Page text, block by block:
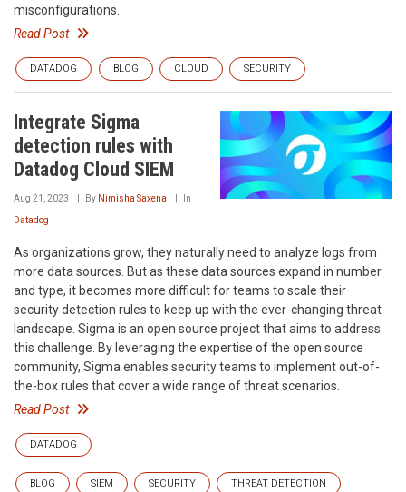
misconfigurations.
Read Post
DATADOG BLOG CLOUD SECURITY
Integrate Sigma
detection rules with
Datadog Cloud SIEM
Aug 21, 2023 By Nimisha Saxena In
Datadog
As organizations grow, they naturally need to analyze logs from
more data sources. But as these data sources expand in number
and type, it becomes more difficult for teams to scale their
security detection rules to keep up with the ever-changing threat
landscape. Sigma is an open source project that aims to address
this challenge. By leveraging the expertise of the open source
community, Sigma enables security teams to implement out-of-
the-box rules that cover a wide range of threat scenarios.
Read Post
DATADOG
BLOG SIEM SECURITY THREAT DETECTION